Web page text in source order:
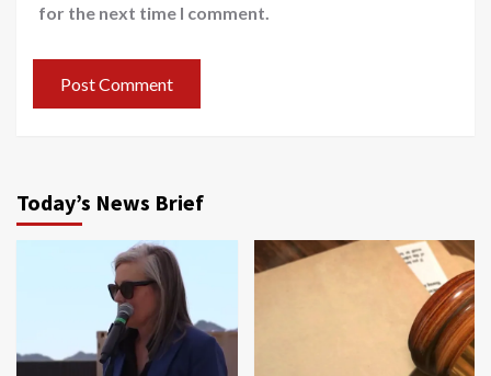
for the next time I comment.
Today’s News Brief